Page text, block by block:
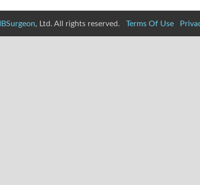
IBSurgeon, Ltd. All rights reserved. Terms Of Use